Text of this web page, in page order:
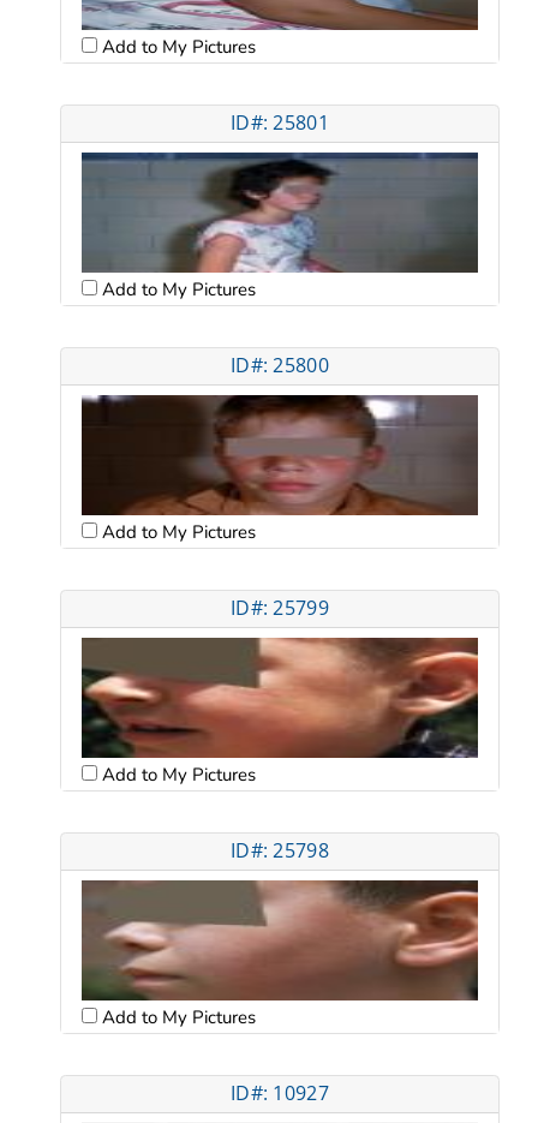
Add to My Pictures
ID#: 25801
Add to My Pictures
ID#: 25800
Add to My Pictures
ID#: 25799
Add to My Pictures
ID#: 25798
Add to My Pictures
ID#: 10927